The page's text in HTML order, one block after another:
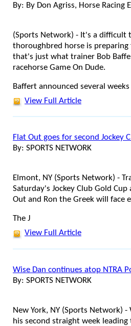
By: By Don Agriss, Horse Racing
(Sports Network) - It's a difficult
thoroughbred horse is preparing
that's just what trainer Bob
racehorse Game On Dude.
Baffert announced several
View Full Article
Flat Out goes for second Jockey
By: SPORTS NETWORK
Elmont, NY (Sports Network) -
Saturday's Jockey Club Gold
Out and Ron the Greek will face
The J
View Full Article
Wise Dan continues atop NTRA
By: SPORTS NETWORK
New York, NY (Sports Network)
his second straight week